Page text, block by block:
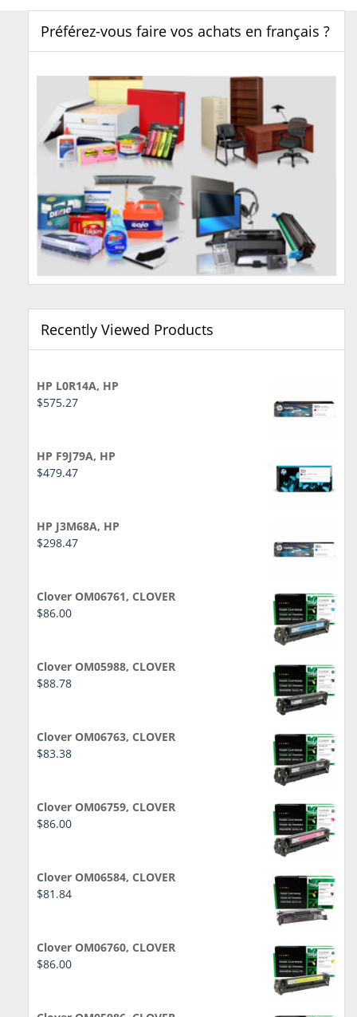
Préférez-vous faire vos achats en français ?
Recently Viewed Products
HP L0R14A, HP
$575.27
HP F9J79A, HP
$479.47
HP J3M68A, HP
$298.47
Clover OM06761, CLOVER
$86.00
Clover OM05988, CLOVER
$88.78
Clover OM06763, CLOVER
$83.38
Clover OM06759, CLOVER
$86.00
Clover OM06584, CLOVER
$81.84
Clover OM06760, CLOVER
$86.00